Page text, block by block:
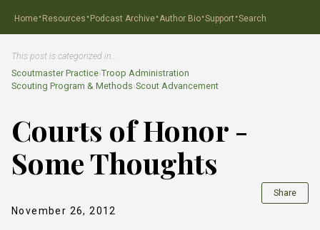
Home·Resources ·Podcast Archive·Author Bio·Support ·Search
This post is categorized in…
Scoutmaster Practice›Troop Administration
Scouting Program & Methods›Scout Advancement
Courts of Honor -
Some Thoughts
November 26, 2012
Share